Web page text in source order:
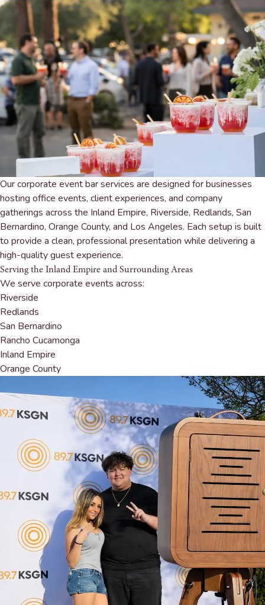
Our corporate event bar services are designed for businesses
hosting office events, client experiences, and company
gatherings across the Inland Empire, Riverside, Redlands, San
Bernardino, Orange County, and Los Angeles. Each setup is built
to provide a clean, professional presentation while delivering a
high-quality guest experience.
Serving the Inland Empire and Surrounding Areas
We serve corporate events across:
Riverside
Redlands
San Bernardino
Rancho Cucamonga
Inland Empire
Orange County